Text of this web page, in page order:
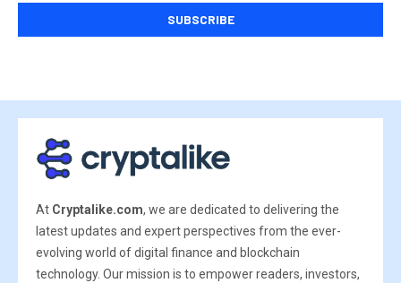
At Cryptalike.com, we are dedicated to delivering the
latest updates and expert perspectives from the ever-
evolving world of digital finance and blockchain
technology. Our mission is to empower readers, investors,